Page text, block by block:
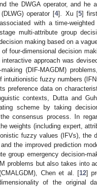
the DWGA operator, and
operator [4]. Xu [5]
with a time-
multi-attribute group
making based on a
four-dimensional decision
approach was
making (DIF-MAGDM)
intuitionistic fuzzy numbers
preference data on
contexts, Dutta and
scheme by taking
consensus process. In
weights (including expert,
fuzzy values (IFVs), the
the improved prediction
group emergency decision-
problems but also takes into
Chen et al. [12]
of the original